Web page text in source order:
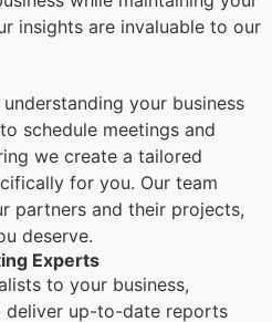
insights are invaluable to our
your business
schedule meetings and
we create a tailored
for you. Our team
partners and their projects,
deserve.
Experts
to your business,
deliver up-to-date reports